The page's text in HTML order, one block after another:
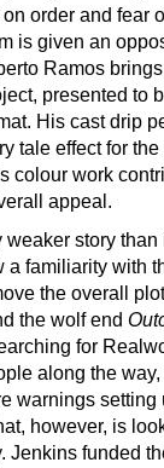
order and fear
is given an
Ramos
presented to
His cast drip
tale effect for
colour work
appeal.
weaker story
a familiarity with
the overall
the wolf end
for
along the
warnings setting
however, is
Jenkins funded